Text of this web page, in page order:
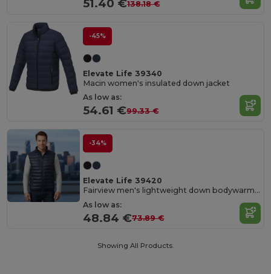
51.40 €138.18 €
-45%
Elevate Life 39340
Macin women's insulated down jacket
As low as:
54.61 €99.33 €
-34%
Elevate Life 39420
Fairview men's lightweight down bodywarmer
As low as:
48.84 €73.89 €
Showing All Products.